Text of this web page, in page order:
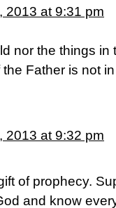
2013 at 9:31 pm
nor the things
Father is not
2013 at 9:32 pm
of prophecy.
and know